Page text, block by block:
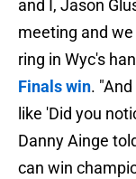
and I, Jason
meeting and
ring in Wyc's
Finals win.
like 'Did you
Danny Ainge
can win